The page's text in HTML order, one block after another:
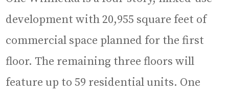
development with 20,955 square feet of
commercial space planned for the first
floor. The remaining three floors will
feature up to 59 residential units. One